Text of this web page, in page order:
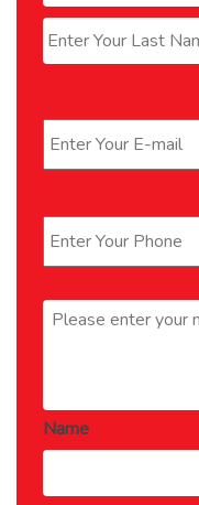
Message *
Name